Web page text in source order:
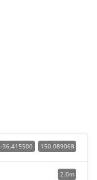
150.089068
-36.415500
2.0m